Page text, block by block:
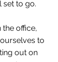
set to go.
the office,
to
out on